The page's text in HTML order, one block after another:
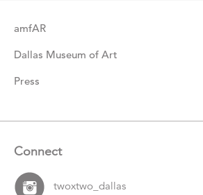
amfAR
Dallas Museum of Art
Press
Connect
twoxtwo_dallas